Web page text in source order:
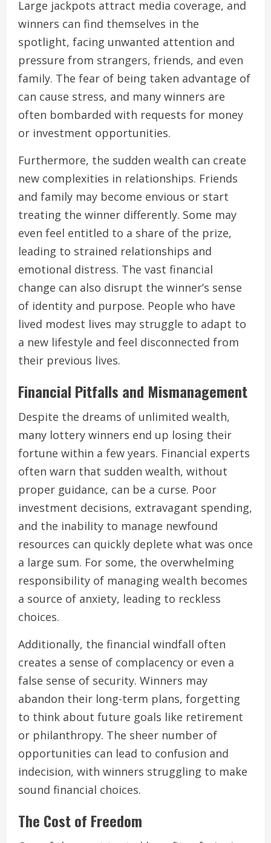
Large jackpots attract media coverage, and
winners can find themselves in the
spotlight, facing unwanted attention and
pressure from strangers, friends, and even
family. The fear of being taken advantage of
can cause stress, and many winners are
often bombarded with requests for money
or investment opportunities.
Furthermore, the sudden wealth can create
new complexities in relationships. Friends
and family may become envious or start
treating the winner differently. Some may
even feel entitled to a share of the prize,
leading to strained relationships and
emotional distress. The vast financial
change can also disrupt the winner’s sense
of identity and purpose. People who have
lived modest lives may struggle to adapt to
a new lifestyle and feel disconnected from
their previous lives.
Financial Pitfalls and Mismanagement
Despite the dreams of unlimited wealth,
many lottery winners end up losing their
fortune within a few years. Financial experts
often warn that sudden wealth, without
proper guidance, can be a curse. Poor
investment decisions, extravagant spending,
and the inability to manage newfound
resources can quickly deplete what was once
a large sum. For some, the overwhelming
responsibility of managing wealth becomes
a source of anxiety, leading to reckless
choices.
Additionally, the financial windfall often
creates a sense of complacency or even a
false sense of security. Winners may
abandon their long-term plans, forgetting
to think about future goals like retirement
or philanthropy. The sheer number of
opportunities can lead to confusion and
indecision, with winners struggling to make
sound financial choices.
The Cost of Freedom